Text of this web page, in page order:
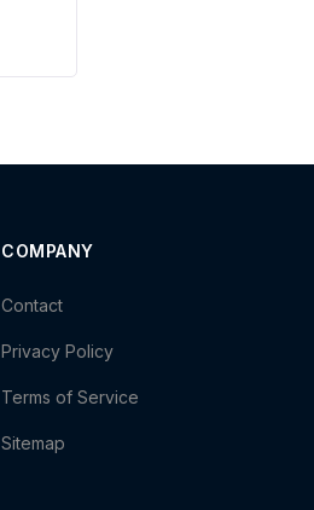
COMPANY
Contact
Privacy Policy
Terms of Service
Sitemap